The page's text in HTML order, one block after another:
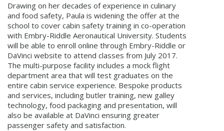
Drawing on her decades of experience in culinary
and food safety, Paula is widening the offer at the
school to cover cabin safety training in co-operation
with Embry-Riddle Aeronautical University. Students
will be able to enroll online through Embry-Riddle or
DaVinci website to attend classes from July 2017.
The multi-purpose facility includes a mock flight
department area that will test graduates on the
entire cabin service experience. Bespoke products
and services, including butler training, new galley
technology, food packaging and presentation, will
also be available at DaVinci ensuring greater
passenger safety and satisfaction.